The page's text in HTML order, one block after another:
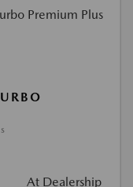
At Dealership